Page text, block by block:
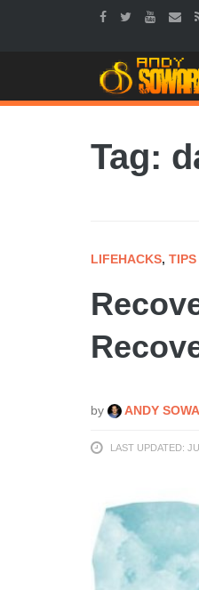
Tag:
LIFEHACKS, TIPS
by ANDY
LAST UPDATED: